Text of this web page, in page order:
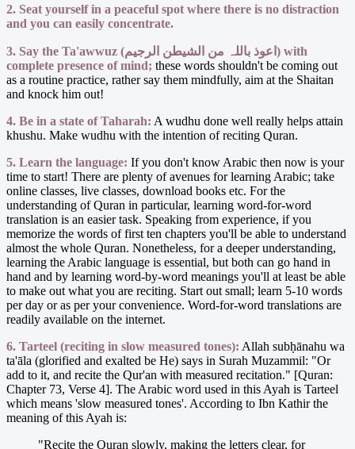
2. Seat yourself in a peaceful spot where there is no distraction
and you can easily concentrate.
3. Say the Ta'awwuz (اعوذ باللہ من الشیطن الرجیم) with
complete presence of mind; these words shouldn't be coming out
as a routine practice, rather say them mindfully, aim at the Shaitan
and knock him out!
4. Be in a state of Taharah: A wudhu done well really helps attain
khushu. Make wudhu with the intention of reciting Quran.
5. Learn the language: If you don't know Arabic then now is your
time to start! There are plenty of avenues for learning Arabic; take
online classes, live classes, download books etc. For the
understanding of Quran in particular, learning word-for-word
translation is an easier task. Speaking from experience, if you
memorize the words of first ten chapters you'll be able to understand
almost the whole Quran. Nonetheless, for a deeper understanding,
learning the Arabic language is essential, but both can go hand in
hand and by learning word-by-word meanings you'll at least be able
to make out what you are reciting. Start out small; learn 5-10 words
per day or as per your convenience. Word-for-word translations are
readily available on the internet.
6. Tarteel (reciting in slow measured tones): Allah subḥānahu wa
ta'āla (glorified and exalted be He) says in Surah Muzammil: "Or
add to it, and recite the Qur'an with measured recitation." [Quran:
Chapter 73, Verse 4]. The Arabic word used in this Ayah is Tarteel
which means 'slow measured tones'. According to Ibn Kathir the
meaning of this Ayah is:
"Recite the Quran slowly, making the letters clear, for